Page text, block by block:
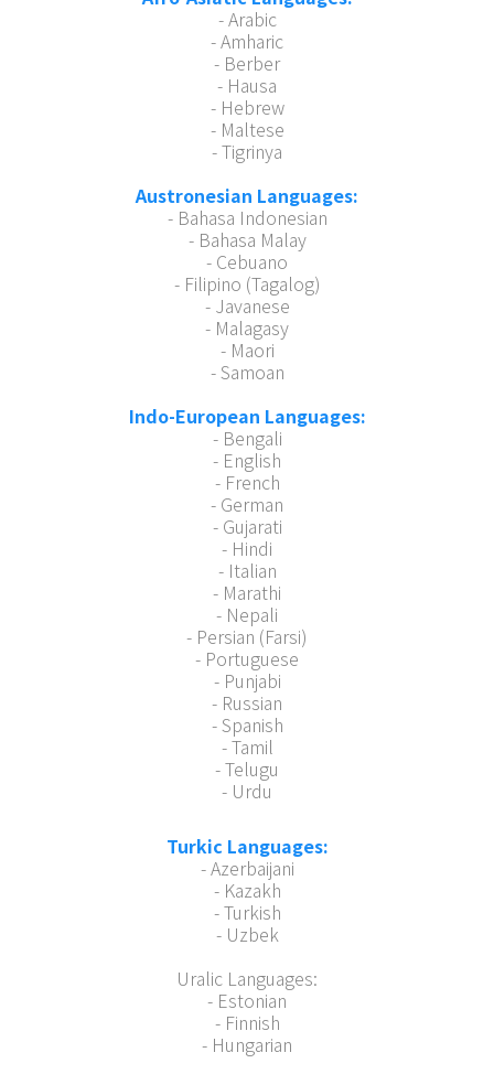
- Arabic
- Amharic
- Berber
- Hausa
- Hebrew
- Maltese
- Tigrinya
Austronesian Languages:
- Bahasa Indonesian
- Bahasa Malay
- Cebuano
- Filipino (Tagalog)
- Javanese
- Malagasy
- Maori
- Samoan
Indo-European Languages:
- Bengali
- English
- French
- German
- Gujarati
- Hindi
- Italian
- Marathi
- Nepali
- Persian (Farsi)
- Portuguese
- Punjabi
- Russian
- Spanish
- Tamil
- Telugu
- Urdu
Turkic Languages:
- Azerbaijani
- Kazakh
- Turkish
- Uzbek
Uralic Languages:
- Estonian
- Finnish
- Hungarian